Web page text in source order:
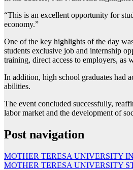
“This is an excellent opportunity for
economy.”
One of the key highlights of the day
students exclusive job and internship
training, direct access to employers, as
In addition, high school graduates had
abilities.
The event concluded successfully,
labor market and the development of
Post navigation
MOTHER TERESA UNIVERSITY
MOTHER TERESA UNIVERSITY